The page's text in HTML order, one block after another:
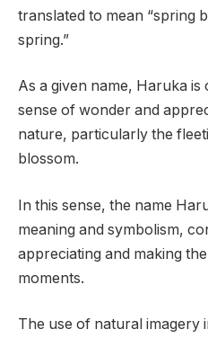
translated to mean “spring
spring.”
As a given name, Haruka is
sense of wonder and
nature, particularly the
blossom.
In this sense, the name
meaning and symbolism,
appreciating and making
moments.
The use of natural imagery